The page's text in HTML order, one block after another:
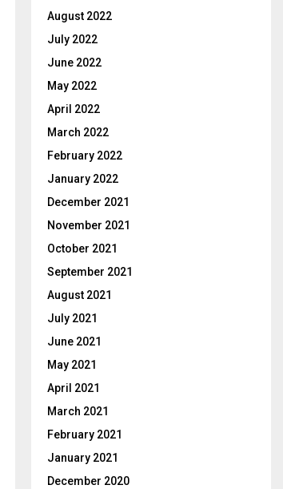
August 2022
July 2022
June 2022
May 2022
April 2022
March 2022
February 2022
January 2022
December 2021
November 2021
October 2021
September 2021
August 2021
July 2021
June 2021
May 2021
April 2021
March 2021
February 2021
January 2021
December 2020